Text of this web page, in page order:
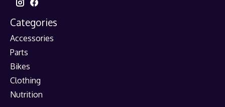
Categories
Accessories
Parts
Bikes
Clothing
Nutrition